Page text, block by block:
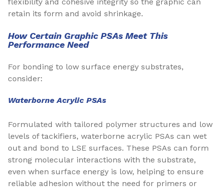
retain its form and avoid shrinkage.
How Certain Graphic PSAs Meet This
Performance Need
For bonding to low surface energy substrates,
consider:
Waterborne Acrylic PSAs
Formulated with tailored polymer structures and low
levels of tackifiers, waterborne acrylic PSAs can wet
out and bond to LSE surfaces. These PSAs can form
strong molecular interactions with the substrate,
even when surface energy is low, helping to ensure
reliable adhesion without the need for primers or